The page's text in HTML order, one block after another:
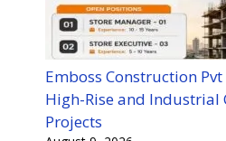
Emboss Construction
High-Rise and Industrial
Projects